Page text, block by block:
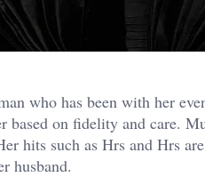
who has been with her
on fidelity and care.
hits such as Hrs and Hrs
husband.